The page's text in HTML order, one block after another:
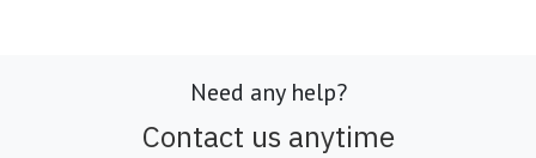
Need any help?
Contact us anytime